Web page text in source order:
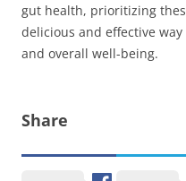
gut health, prioritizing
delicious and effective way
and overall well-being.
Share